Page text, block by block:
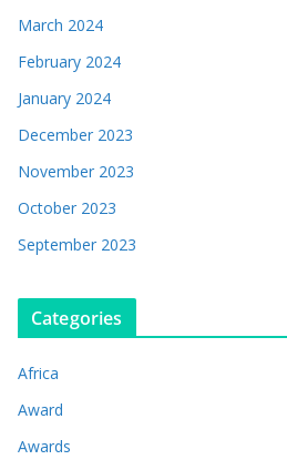
March 2024
February 2024
January 2024
December 2023
November 2023
October 2023
September 2023
Categories
Africa
Award
Awards